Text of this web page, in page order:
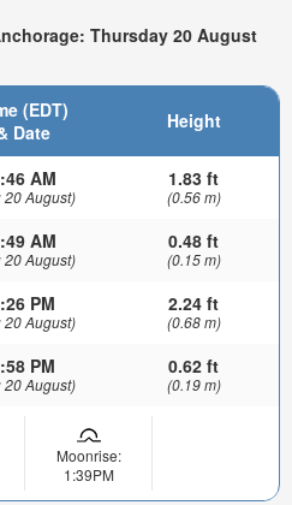
Thursday 20 August
(EDT)
Date
Height
AM
20 August)
1.83 ft
(0.56 m)
AM
20 August)
0.48 ft
(0.15 m)
PM
20 August)
2.24 ft
(0.68 m)
PM
20 August)
0.62 ft
(0.19 m)
Moonrise:
1:39PM